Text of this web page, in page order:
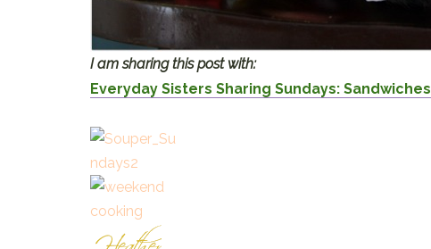
I am sharing this post with:
Everyday Sisters Sharing Sundays: Sandwiches